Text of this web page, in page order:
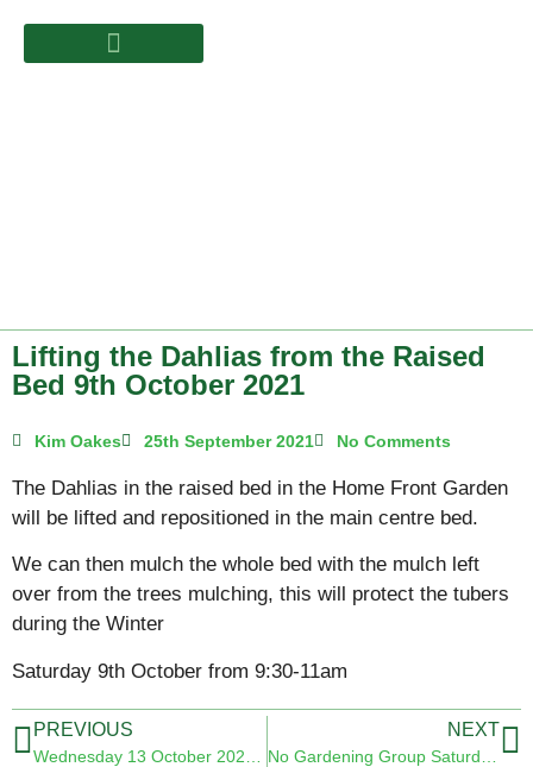
Lifting the Dahlias from the Raised
Bed 9th October 2021
Kim Oakes 25th September 2021 No Comments
The Dahlias in the raised bed in the Home Front Garden
will be lifted and repositioned in the main centre bed.
We can then mulch the whole bed with the mulch left
over from the trees mulching, this will protect the tubers
during the Winter
Saturday 9th October from 9:30-11am
PREVIOUS NEXT